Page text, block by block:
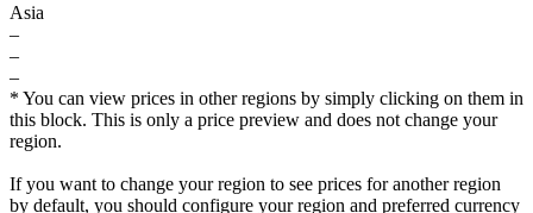
Asia
–
–
–
* You can view prices in other regions by simply clicking on them in
this block. This is only a price preview and does not change your
region.
If you want to change your region to see prices for another region
by default, you should configure your region and preferred currency